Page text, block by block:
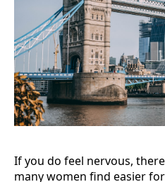
If you do feel nervous,
many women find easier